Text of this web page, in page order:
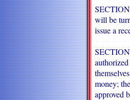
will be
issue a
money;
approved